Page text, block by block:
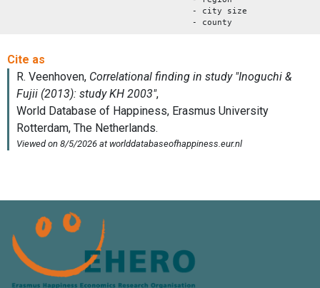
- city size
- county